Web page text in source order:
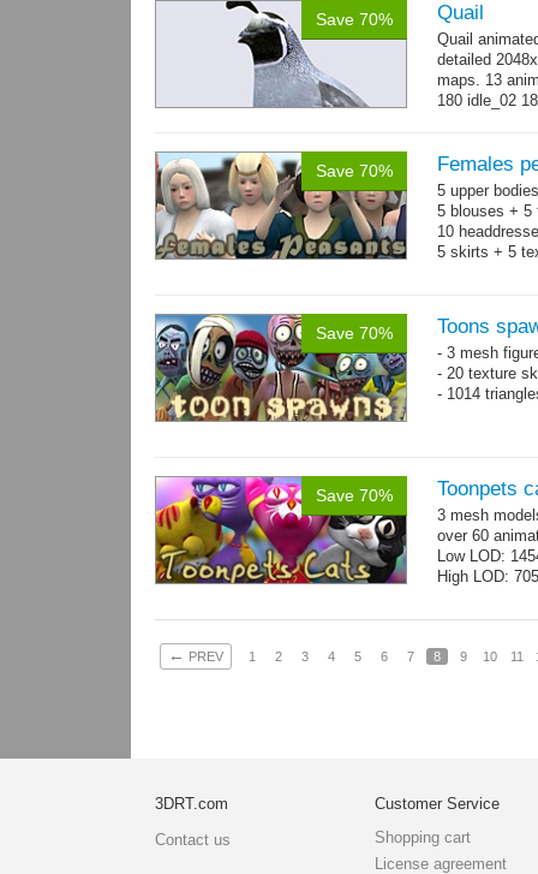
Save 70% Quail
Quail
detailed
maps. 13
180 idle_02
Save 70% Females
5 upper
5 blouses + 5
10
5 skirts + 5
Save 70% Toons
- 3 mesh
- 20 texture
- 1014
Save 70% Toonpets
3 mesh
over 60
Low LOD:
High LOD:
← PREV 1 2 3 4 5 6 7 8 9 10 11
3DRT.com
Contact us
Customer Service
Shopping cart
License agreement